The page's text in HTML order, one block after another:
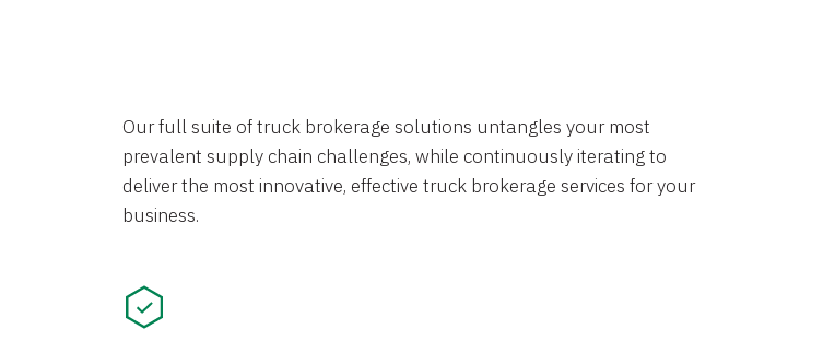
Our full suite of truck brokerage solutions untangles your most
prevalent supply chain challenges, while continuously iterating to
deliver the most innovative, effective truck brokerage services for your
business.